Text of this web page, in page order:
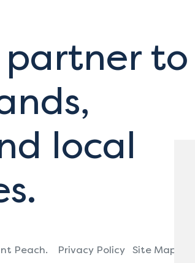
to
local
Peach. Privacy Policy Site Map